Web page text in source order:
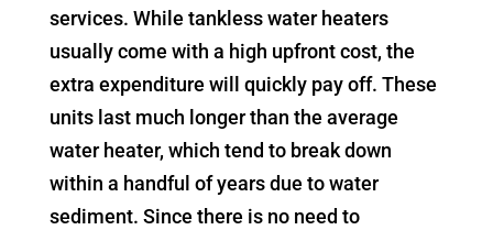
services. While tankless water heaters
usually come with a high upfront cost, the
extra expenditure will quickly pay off. These
units last much longer than the average
water heater, which tend to break down
within a handful of years due to water
sediment. Since there is no need to